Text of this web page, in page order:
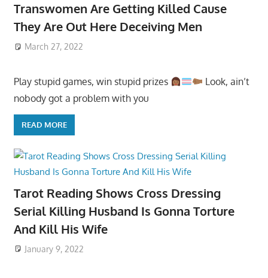
Transwomen Are Getting Killed Cause
They Are Out Here Deceiving Men
March 27, 2022
Play stupid games, win stupid prizes
Look, ain’t
nobody got a problem with you
READ MORE
Tarot Reading Shows Cross Dressing
Serial Killing Husband Is Gonna Torture
And Kill His Wife
January 9, 2022